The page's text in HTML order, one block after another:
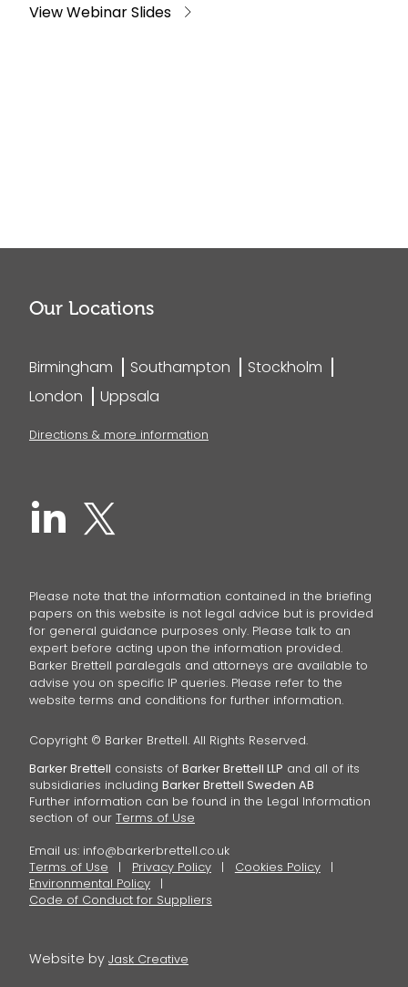
View Webinar Slides
Our Locations
Birmingham Southampton
Stockholm
London
Uppsala
Directions & more information
Please note that the information contained in the briefing
papers on this website is not legal advice but is provided
for general guidance purposes only. Please talk to an
expert before acting upon the information provided.
Barker Brettell paralegals and attorneys are available to
advise you on specific IP queries. Please refer to the
website terms and conditions for further information.
Copyright © Barker Brettell. All Rights Reserved.
Barker Brettell consists of Barker Brettell LLP and all of its
subsidiaries including Barker Brettell Sweden AB
Further information can be found in the Legal Information
section of our Terms of Use
Email us: info@barkerbrettell.co.uk
Terms of Use
Privacy Policy
Cookies Policy
Environmental Policy
Code of Conduct for Suppliers
Website by Jask Creative